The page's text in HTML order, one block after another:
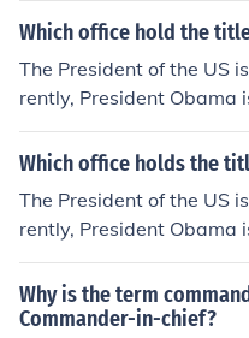
Which office hold the
The President of the US
rently, President Obama
Which office holds the
The President of the US
rently, President Obama
Why is the term
Commander-in-chief?